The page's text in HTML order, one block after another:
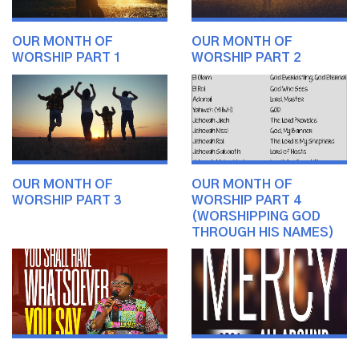
OUR MONTH OF
WORSHIP PART 1
OUR MONTH OF
WORSHIP PART 2
OUR MONTH OF
WORSHIP PART 3
OUR MONTH OF
WORSHIP PART 4
(WORSHIPPING GOD
THROUGH HIS NAMES)